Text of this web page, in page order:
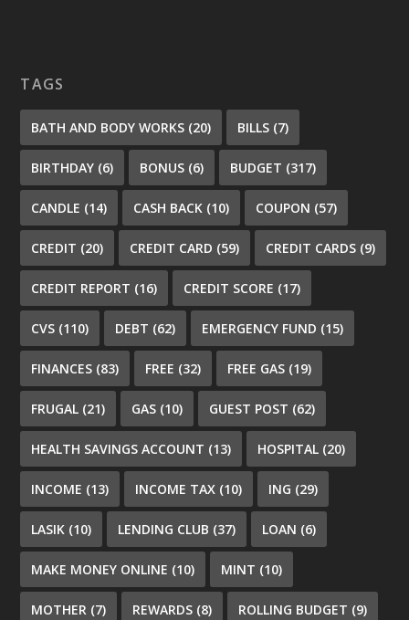
TAGS
BATH AND BODY WORKS (20) BILLS (7)
BIRTHDAY (6) BONUS (6) BUDGET (317)
CANDLE (14) CASH BACK (10) COUPON (57)
CREDIT (20) CREDIT CARD (59) CREDIT CARDS (9)
CREDIT REPORT (16) CREDIT SCORE (17)
CVS (110) DEBT (62) EMERGENCY FUND (15)
FINANCES (83) FREE (32) FREE GAS (19)
FRUGAL (21) GAS (10) GUEST POST (62)
HEALTH SAVINGS ACCOUNT (13) HOSPITAL (20)
INCOME (13) INCOME TAX (10) ING (29)
LASIK (10) LENDING CLUB (37) LOAN (6)
MAKE MONEY ONLINE (10) MINT (10)
MOTHER (7) REWARDS (8) ROLLING BUDGET (9)